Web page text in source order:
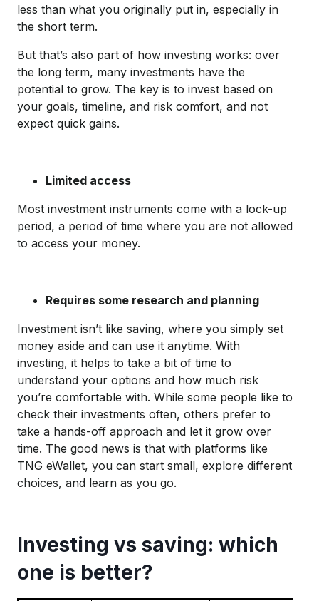
less than what you originally put in, especially in
the short term.
But that’s also part of how investing works: over
the long term, many investments have the
potential to grow. The key is to invest based on
your goals, timeline, and risk comfort, and not
expect quick gains.
Limited access
Most investment instruments come with a lock-up
period, a period of time where you are not allowed
to access your money.
Requires some research and planning
Investment isn’t like saving, where you simply set
money aside and can use it anytime. With
investing, it helps to take a bit of time to
understand your options and how much risk
you’re comfortable with. While some people like to
check their investments often, others prefer to
take a hands-off approach and let it grow over
time. The good news is that with platforms like
TNG eWallet, you can start small, explore different
choices, and learn as you go.
Investing vs saving: which
one is better?